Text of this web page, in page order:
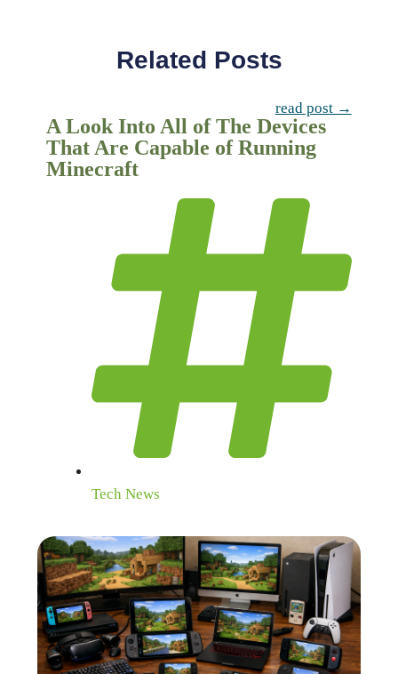
Related Posts
read post →
A Look Into All of The Devices
That Are Capable of Running
Minecraft
Tech News